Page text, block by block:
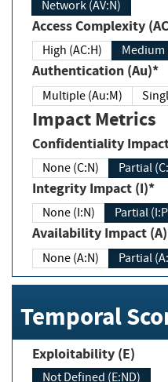
Network (AV:N)
Access Complexity
High (AC:H) Medium
Authentication (Au)*
Multiple (Au:M)
Impact Metrics
Confidentiality
None (C:N) Partial
Integrity Impact (I)*
None (I:N) Partial
Availability Impact
None (A:N) Partial
Temporal
Exploitability (E)
Not Defined (E:ND)